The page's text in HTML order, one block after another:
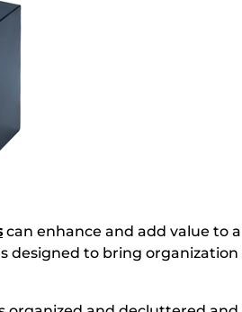
can enhance and add value to
designed to bring organization